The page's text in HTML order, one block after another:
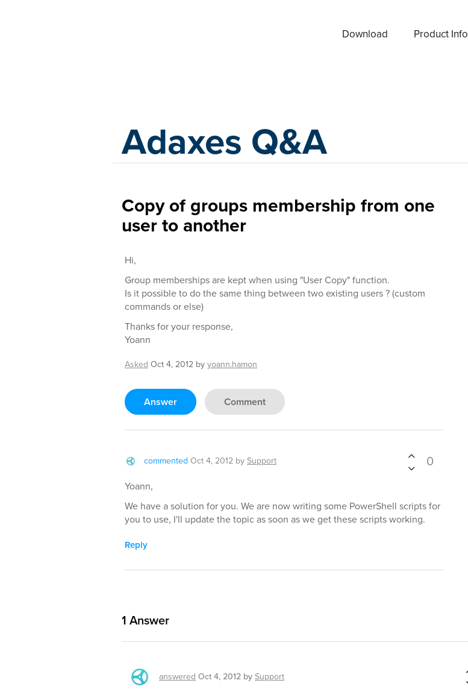
Download Product Info
Adaxes Q&A
Copy of groups membership from one
user to another
Hi,
Group memberships are kept when using "User Copy" function.
Is it possible to do the same thing between two existing users ? (custom
commands or else)
Thanks for your response,
Yoann
Asked Oct 4, 2012 byyoann.hamon
Answer Comment
commented Oct 4, 2012 bySupport 0
Yoann,
We have a solution for you. We are now writing some PowerShell scripts for
you to use, I'll update the topic as soon as we get these scripts working.
Reply
1 Answer
answered Oct 4, 2012 bySupport